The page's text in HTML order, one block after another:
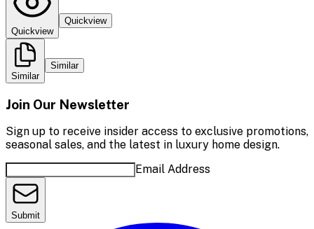
Quickview
Quickview
Similar
Similar
Join Our Newsletter
Sign up to receive insider access to exclusive promotions,
seasonal sales, and the latest in luxury home design.
Email Address
Submit